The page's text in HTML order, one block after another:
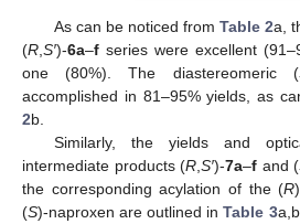
As can be noticed from Table 2a,
(R S′)-6a–f series were excellent
one (80%). The diastereomeric (
accomplished in 81–95% yields, as
2b.
Similarly, the yields and
intermediate products (R S′)-7a–f and (
the corresponding acylation of the (R
(S)-naproxen are outlined inTable 3